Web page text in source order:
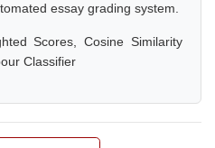
essay grading system.
Scores, Cosine Similarity
Classifier